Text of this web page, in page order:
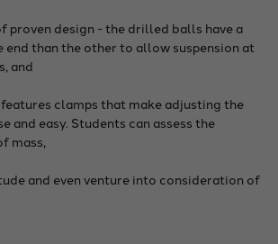
proven design - the drilled balls have a
end than the other to allow suspension at
and
clamps that make adjusting the
and easy. Students can assess the
mass,
and even venture into consideration of